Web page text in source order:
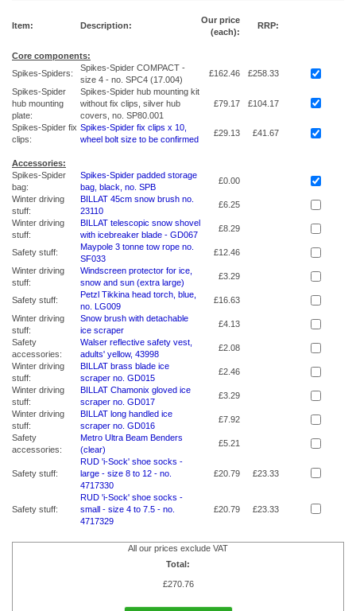
Item: Description:
Our price
(each):
RRP:
Core components:
Spikes-Spiders:
Spikes-Spider COMPACT -
size 4 - no. SPC4 (17.004)
£162.46
£258.33
Spikes-Spider
hub mounting
plate:
Spikes-Spider hub mounting kit
without fix clips, silver hub
covers, no. SP80.001
£79.17 £104.17
Spikes-Spider fix
clips:
Spikes-Spider fix clips x 10,
wheel bolt size to be confirmed
£29.13 £41.67
Accessories:
Spikes-Spider
bag:
Spikes-Spider padded storage
bag, black, no. SPB
£0.00
Winter driving
stuff:
BILLAT 45cm snow brush no.
23110
£6.25
Winter driving
stuff:
BILLAT telescopic snow shovel
with icebreaker blade - GD067
£8.29
Safety stuff:
Maypole 3 tonne tow rope no.
SF033
£12.46
Winter driving
stuff:
Windscreen protector for ice,
snow and sun (extra large)
£3.29
Safety stuff:
Petzl Tikkina head torch, blue,
no. LG009
£16.63
Winter driving
stuff:
Snow brush with detachable
ice scraper
£4.13
Safety
accessories:
Walser reflective safety vest,
adults' yellow, 43998
£2.08
Winter driving
stuff:
BILLAT brass blade ice
scraper no. GD015
£2.46
Winter driving
stuff:
BILLAT Chamonix gloved ice
scraper no. GD017
£3.29
Winter driving
stuff:
BILLAT long handled ice
scraper no. GD016
£7.92
Safety
accessories:
Metro Ultra Beam Benders
(clear)
£5.21
Safety stuff:
RUD 'i-Sock' shoe socks -
large - size 8 to 12 - no.
4717330
£20.79 £23.33
Safety stuff:
RUD 'i-Sock' shoe socks -
small - size 4 to 7.5 - no.
4717329
£20.79 £23.33
All our prices exclude VAT
Total:
£270.76